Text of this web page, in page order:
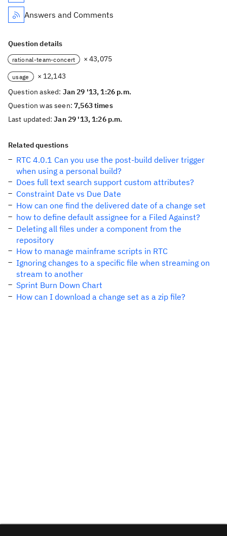
Answers and Comments
Question details
rational-team-concert × 43,075
usage
× 12,143
Question asked: Jan 29 '13, 1:26 p.m.
Question was seen:7,563 times
Last updated:Jan 29 '13, 1:26 p.m.
Related questions
RTC 4.0.1 Can you use the post-build deliver trigger
when using a personal build?
Does full text search support custom attributes?
Constraint Date vs Due Date
How can one find the delivered date of a change set
how to define default assignee for a Filed Against?
Deleting all files under a component from the
repository
How to manage mainframe scripts in RTC
Ignoring changes to a specific file when streaming on
stream to another
Sprint Burn Down Chart
How can I download a change set as a zip file?